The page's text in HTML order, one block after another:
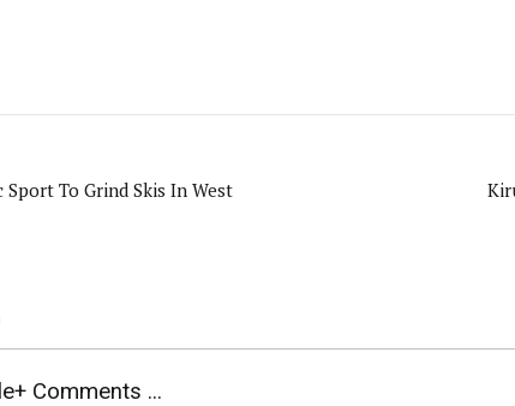
To Grind Skis In West
Comments ...